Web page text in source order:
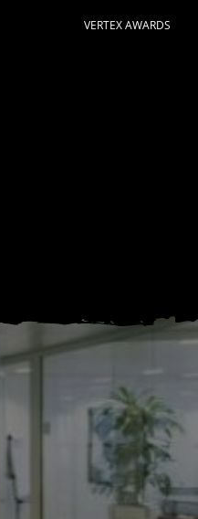
VERTEX AWARDS